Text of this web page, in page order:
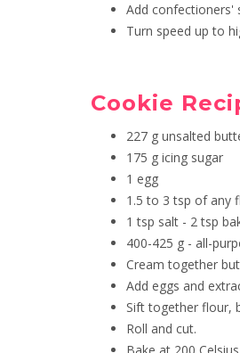
Add confectioners'
Turn speed up to
Cookie
227 g unsalted
175 g icing sugar
1 egg
1.5 to 3 tsp of any
1 tsp salt - 2 tsp
400-425 g - all-
Cream together
Add eggs and
Sift together flour,
Roll and cut.